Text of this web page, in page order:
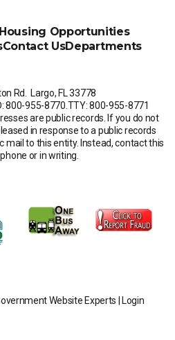
Housing Opportunities
Contact UsDepartments
Rd. Largo, FL 33778
800-955-8770 TTY: 800-955-8771
are public records. If you do not
in response to a public records
mail to this entity. Instead, contact this
or in writing.
Website Experts | Login